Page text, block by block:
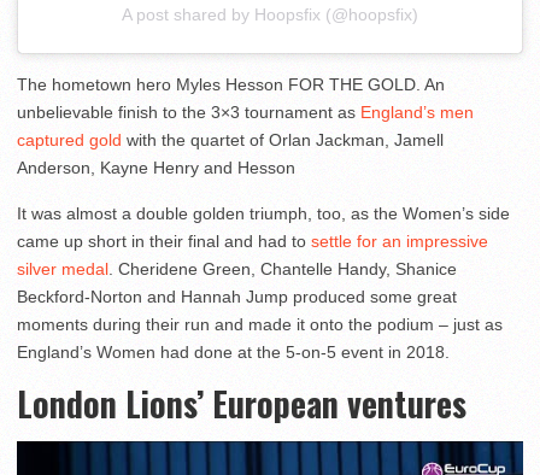
A post shared by Hoopsfix (@hoopsfix)
The hometown hero Myles Hesson FOR THE GOLD. An
unbelievable finish to the 3×3 tournament as England’s men
captured gold with the quartet of Orlan Jackman, Jamell
Anderson, Kayne Henry and Hesson
It was almost a double golden triumph, too, as the Women’s side
came up short in their final and had to settle for an impressive
silver medal . Cheridene Green, Chantelle Handy, Shanice
Beckford-Norton and Hannah Jump produced some great
moments during their run and made it onto the podium – just as
England’s Women had done at the 5-on-5 event in 2018.
London Lions’ European ventures